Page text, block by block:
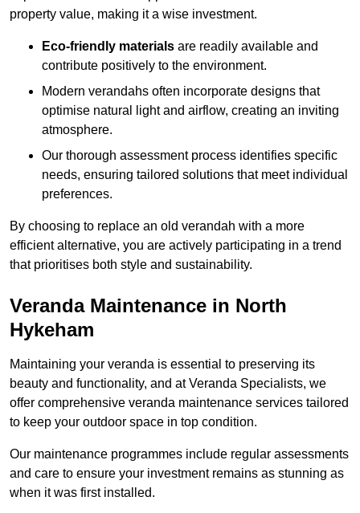
property value, making it a wise investment.
Eco-friendly materials are readily available and
contribute positively to the environment.
Modern verandahs often incorporate designs that
optimise natural light and airflow, creating an inviting
atmosphere.
Our thorough assessment process identifies specific
needs, ensuring tailored solutions that meet individual
preferences.
By choosing to replace an old verandah with a more
efficient alternative, you are actively participating in a trend
that prioritises both style and sustainability.
Veranda Maintenance in North
Hykeham
Maintaining your veranda is essential to preserving its
beauty and functionality, and at Veranda Specialists, we
offer comprehensive veranda maintenance services tailored
to keep your outdoor space in top condition.
Our maintenance programmes include regular assessments
and care to ensure your investment remains as stunning as
when it was first installed.